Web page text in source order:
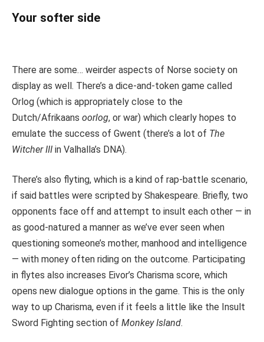
Your softer side
There are some… weirder aspects of Norse society on
display as well. There’s a dice-and-token game called
Orlog (which is appropriately close to the
Dutch/Afrikaans oorlog, or war) which clearly hopes to
emulate the success of Gwent (there’s a lot of The
Witcher III in Valhalla’s DNA).
There’s also flyting, which is a kind of rap-battle scenario,
if said battles were scripted by Shakespeare. Briefly, two
opponents face off and attempt to insult each other — in
as good-natured a manner as we’ve ever seen when
questioning someone’s mother, manhood and intelligence
— with money often riding on the outcome. Participating
in flytes also increases Eivor’s Charisma score, which
opens new dialogue options in the game. This is the only
way to up Charisma, even if it feels a little like the Insult
Sword Fighting section of Monkey Island.